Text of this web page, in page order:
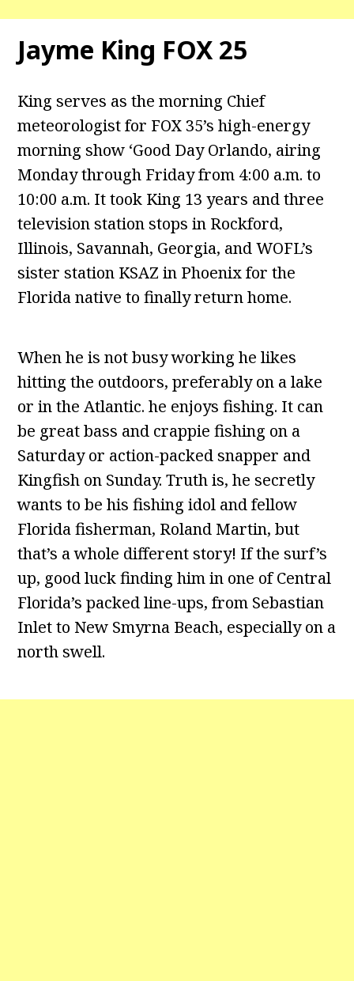
Jayme King FOX 25
King serves as the morning Chief
meteorologist for FOX 35’s high-energy
morning show ‘Good Day Orlando, airing
Monday through Friday from 4:00 a.m. to
10:00 a.m. It took King 13 years and three
television station stops in Rockford,
Illinois, Savannah, Georgia, and WOFL’s
sister station KSAZ in Phoenix for the
Florida native to finally return home.
When he is not busy working he likes
hitting the outdoors, preferably on a lake
or in the Atlantic. he enjoys fishing. It can
be great bass and crappie fishing on a
Saturday or action-packed snapper and
Kingfish on Sunday. Truth is, he secretly
wants to be his fishing idol and fellow
Florida fisherman, Roland Martin, but
that’s a whole different story! If the surf’s
up, good luck finding him in one of Central
Florida’s packed line-ups, from Sebastian
Inlet to New Smyrna Beach, especially on a
north swell.